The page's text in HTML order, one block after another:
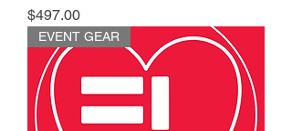
Price
$497.00
EVENT GEAR